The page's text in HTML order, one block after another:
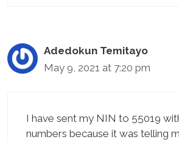
Adedokun Temitayo
May 9, 2021 at 7:20 pm
I have sent my NIN to 55019
numbers because it was telling